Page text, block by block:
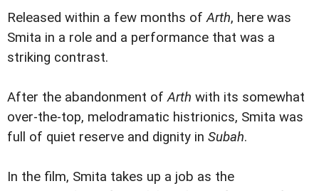
Released within a few months ofArth, here was
Smita in a role and a performance that was a
striking contrast.
After the abandonment ofArth with its somewhat
over-the-top, melodramatic histrionics, Smita was
full of quiet reserve and dignity in Subah.
In the film, Smita takes up a job as the